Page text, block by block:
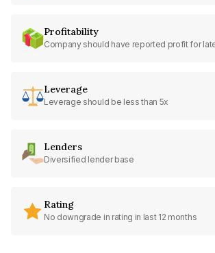
Profitability
Company should have reported profit for
Leverage
Leverage should be less than 5x
Lenders
Diversified lender base
Rating
No downgrade in rating in last 12 months